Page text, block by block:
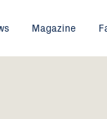
Magazine